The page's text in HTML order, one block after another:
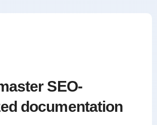
SEO-
documentation